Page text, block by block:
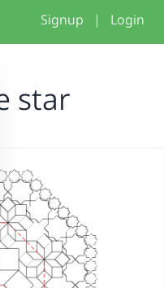
Signup | Login
star